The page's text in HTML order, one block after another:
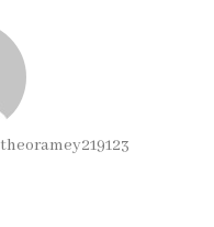
theoramey219123